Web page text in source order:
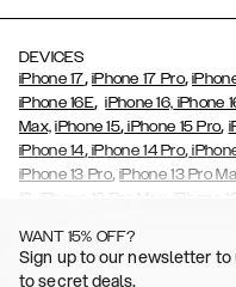
DEVICES
iPhone 17, iPhone 17 Pro,
iPhone 16E,iPhone 16, iPhone
Max, iPhone 15, iPhone 15 Pro,
iPhone 14,iPhone 14 Pro,
iPhone 13 Pro,iPhone 13 Pro
12
iPhone 12 Pro Max iPhone
(2020),iPhone 8 iPhone 8 Plus
iPhone 6/6s Plus ,
WANT 15% OFF?
Sign up to our newsletter
to secret deals.